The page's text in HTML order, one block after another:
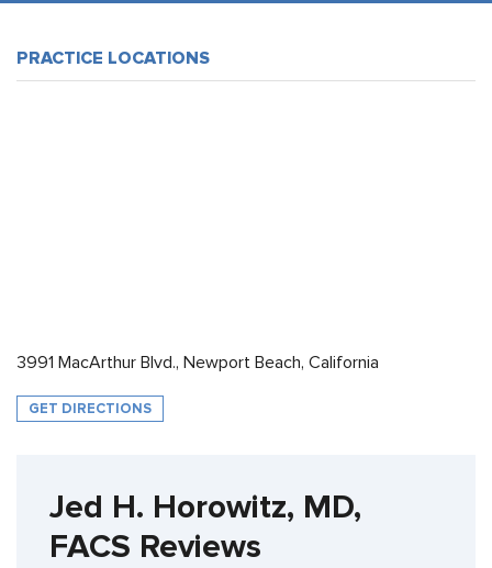
PRACTICE LOCATIONS
3991 MacArthur Blvd., Newport Beach, California
GET DIRECTIONS
Jed H. Horowitz, MD,
FACS Reviews